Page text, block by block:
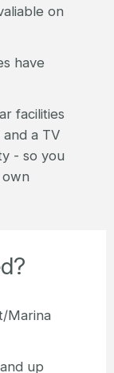
on
have
facilities
a TV
- so you
Marina
up